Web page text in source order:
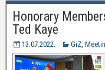
Honorary
Ted Kaye
13.07.2022. GiZ,